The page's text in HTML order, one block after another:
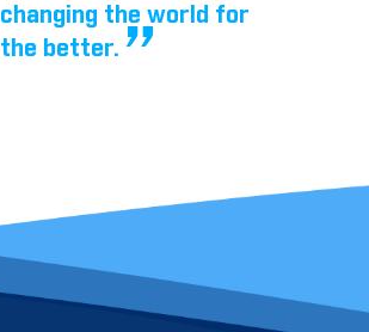
changing the world for
the better.